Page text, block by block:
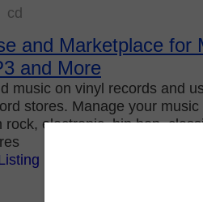
cd
and Marketplace for
and More
music on vinyl records and
stores. Manage your
rock, electronic, hip hop,